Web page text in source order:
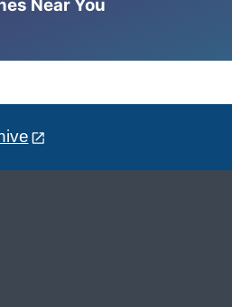
Near You